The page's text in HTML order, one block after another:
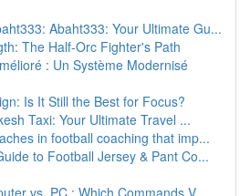
Abaht333: Your Ultimate Gu...
The Half-Orc Fighter's Path
: Un Système Modernisé
Is It Still the Best for Focus?
Taxi: Your Ultimate Travel ...
in football coaching that imp...
to Football Jersey & Pant Co...
vs. PC : Which Commands V...